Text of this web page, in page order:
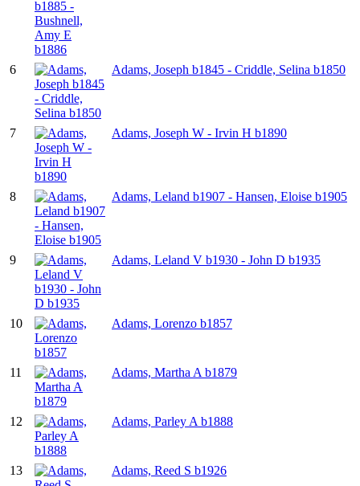
6 Adams, Joseph b1845 - Criddle, Selina b1850
7 Adams, Joseph W - Irvin H b1890
8 Adams, Leland b1907 - Hansen, Eloise b1905
9 Adams, Leland V b1930 - John D b1935
10 Adams, Lorenzo b1857
11 Adams, Martha A b1879
12 Adams, Parley A b1888
13 Adams, Reed S b1926